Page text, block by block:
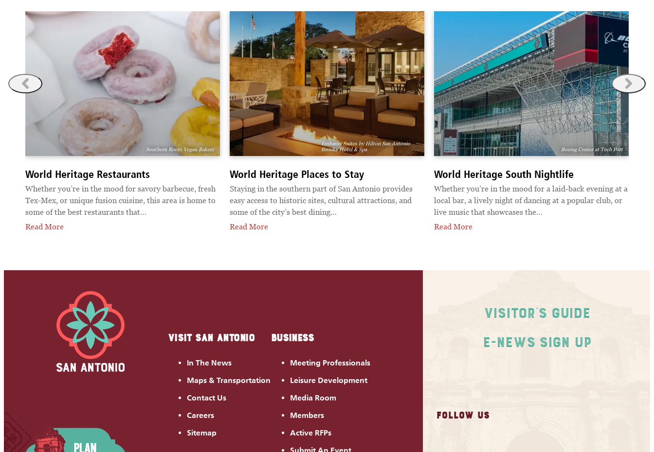
Southern Roots Vegan Bakery
World Heritage Restaurants
Whether you’re in the mood for savory barbecue, fresh
Tex-Mex, or unique fusion cuisine, this area is home to
some of the best restaurants that…
Read More
Embassy Suites by Hilton San Antonio
Brooks Hotel & Spa
World Heritage Places to Stay
Staying in the southern part of San Antonio provides
easy access to historic sites, cultural attractions, and
some of the city’s best dining…
Read More
Boeing Center at Tech Port
World Heritage South Nightlife
Whether you’re in the mood for a laid-back evening at a
local bar, a lively night of dancing at a popular club, or
live music that showcases the…
Read More
VISIT SAN ANTONIO
In The News
Maps & Transportation
Contact Us
Careers
Sitemap
BUSINESS
Meeting Professionals
Leisure Development
Media Room
Members
Active RFPs
Visitor's Guide
E-News Sign Up
FOLLOW US